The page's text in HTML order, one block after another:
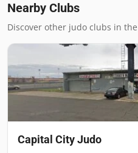
Nearby Clubs
Discover other judo clubs in
Capital City Judo